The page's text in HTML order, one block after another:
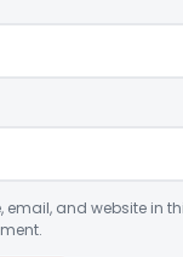
email, and website in